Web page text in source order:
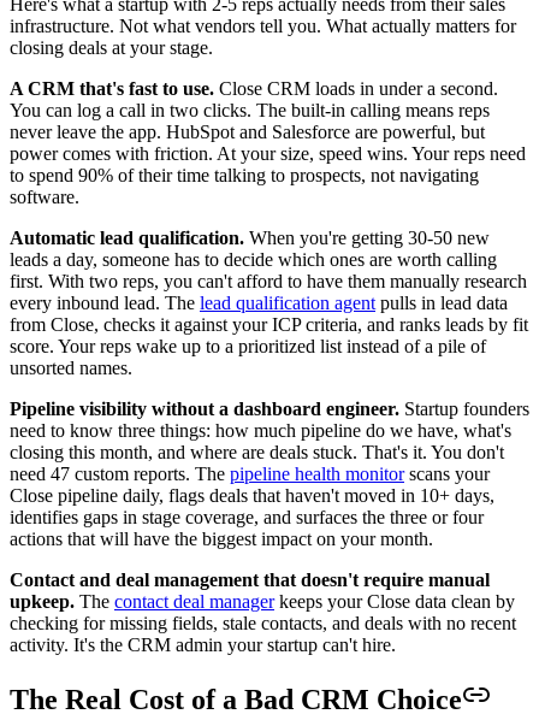
Here's what a startup with 2-5 reps actually needs from their sales
infrastructure. Not what vendors tell you. What actually matters for
closing deals at your stage.
A CRM that's fast to use. Close CRM loads in under a second.
You can log a call in two clicks. The built-in calling means reps
never leave the app. HubSpot and Salesforce are powerful, but
power comes with friction. At your size, speed wins. Your reps need
to spend 90% of their time talking to prospects, not navigating
software.
Automatic lead qualification. When you're getting 30-50 new
leads a day, someone has to decide which ones are worth calling
first. With two reps, you can't afford to have them manually research
every inbound lead. The lead qualification agent pulls in lead data
from Close, checks it against your ICP criteria, and ranks leads by fit
score. Your reps wake up to a prioritized list instead of a pile of
unsorted names.
Pipeline visibility without a dashboard engineer. Startup founders
need to know three things: how much pipeline do we have, what's
closing this month, and where are deals stuck. That's it. You don't
need 47 custom reports. The pipeline health monitorscans your
Close pipeline daily, flags deals that haven't moved in 10+ days,
identifies gaps in stage coverage, and surfaces the three or four
actions that will have the biggest impact on your month.
Contact and deal management that doesn't require manual
upkeep. The contact deal managerkeeps your Close data clean by
checking for missing fields, stale contacts, and deals with no recent
activity. It's the CRM admin your startup can't hire.
The Real Cost of a Bad CRM Choice